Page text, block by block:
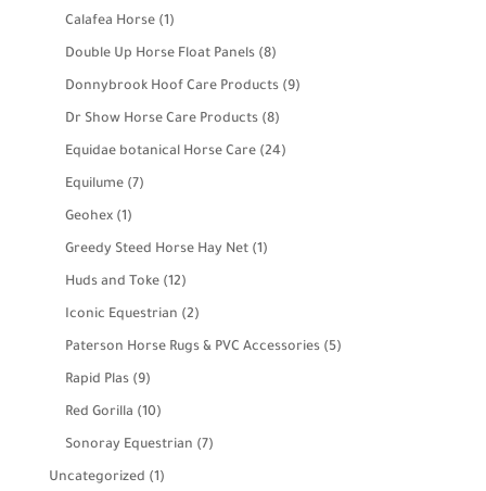
Calafea Horse 11
product
Double Up Horse Float Panels 88
products
Donnybrook Hoof Care Products 99
Dr Show Horse Care Products 88
products
Equidae botanical Horse Care 2424
Equilume 77
Geohex 11
product
Greedy Steed Horse Hay Net 11
Huds and Toke 1212
products
Iconic Equestrian 22
products
Paterson Horse Rugs & PVC Accessories 55
Rapid Plas 99
products
Red Gorilla 1010
products
Sonoray Equestrian 77
Uncategorized 11